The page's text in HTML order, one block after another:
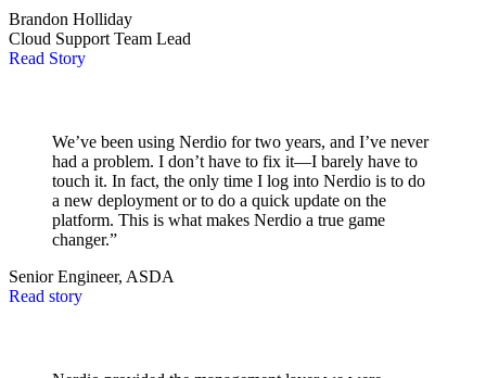
Brandon Holliday
Cloud Support Team Lead
Read Story
We’ve been using Nerdio for two years, and I’ve never
had a problem. I don’t have to fix it—I barely have to
touch it. In fact, the only time I log into Nerdio is to do
a new deployment or to do a quick update on the
platform. This is what makes Nerdio a true game
changer.”
Senior Engineer, ASDA
Read story